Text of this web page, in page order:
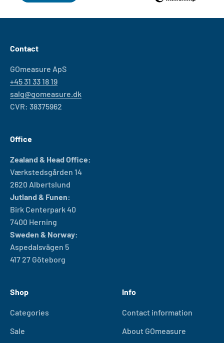
Contact
GOmeasure ApS
+45 31 33 18 19
salg@gomeasure.dk
CVR: 38375962
Office
Zealand & Head Office:
Værkstedsgården 14
2620 Albertslund
Jutland & Funen:
Birk Centerpark 40
7400 Herning
Sweden & Norway:
Aspedalsvägen 5
417 27 Göteborg
Shop
Categories
Sale
Info
Contact information
About GOmeasure